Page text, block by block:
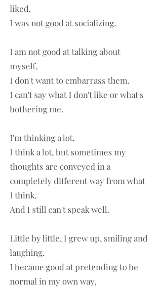
liked,
I was not good at socializing.
I am not good at talking about
myself,
I don't want to embarrass them.
I can't say what I don't like or what's
bothering me.
I'm thinking a lot,
I think a lot, but sometimes my
thoughts are conveyed in a
completely different way from what
I think.
And I still can't speak well.
Little by little, I grew up, smiling and
laughing.
I became good at pretending to be
normal in my own way,